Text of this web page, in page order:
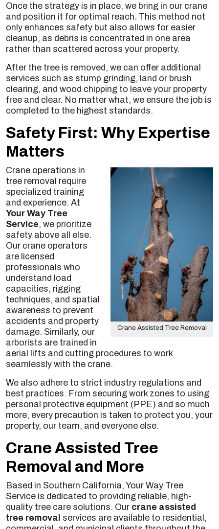
Once the strategy is in place, we bring in our crane
and position it for optimal reach. This method not
only enhances safety but also allows for easier
cleanup, as debris is concentrated in one area
rather than scattered across your property.
After the tree is removed, we can offer additional
services such as stump grinding, land or brush
clearing, and wood chipping to leave your property
free and clear. No matter what, we ensure the job is
completed to the highest standards.
Safety First: Why Expertise
Matters
Crane Assisted Tree Removal
Crane operations in
tree removal require
specialized training
and experience. At
Your Way Tree
Service, we prioritize
safety above all else.
Our crane operators
are licensed
professionals who
understand load
capacities, rigging
techniques, and spatial
awareness to prevent
accidents and property
damage. Similarly, our
arborists are trained in
aerial lifts and cutting procedures to work
seamlessly with the crane.
We also adhere to strict industry regulations and
best practices. From securing work zones to using
personal protective equipment (PPE) and so much
more, every precaution is taken to protect you, your
property, our team, and everyone else.
Crane Assisted Tree
Removal and More
Based in Southern California, Your Way Tree
Service is dedicated to providing reliable, high-
quality tree care solutions. Our crane assisted
tree removal services are available to residential,